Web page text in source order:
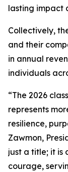
lasting impact
Collectively,
and their
in annual
individuals
“The 2026
represents
resilience,
Zawmon,
just a title; it is
courage,